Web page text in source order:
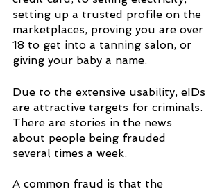
setting up a trusted profile on the
marketplaces, proving you are over
18 to get into a tanning salon, or
giving your baby a name.
Due to the extensive usability, eIDs
are attractive targets for criminals.
There are stories in the news
about people being frauded
several times a week.
A common fraud is that the